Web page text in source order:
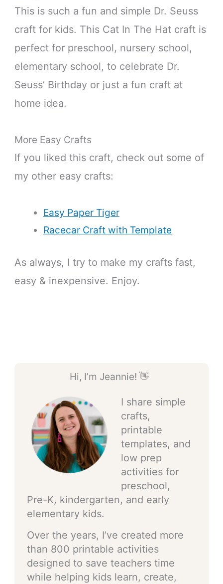
This is such a fun and simple Dr. Seuss
craft for kids. This Cat In The Hat craft is
perfect for preschool, nursery school,
elementary school, to celebrate Dr.
Seuss’ Birthday or just a fun craft at
home idea.
More Easy Crafts
If you liked this craft, check out some of
my other easy crafts:
Easy Paper Tiger
Racecar Craft with Template
As always, I try to make my crafts fast,
easy & inexpensive. Enjoy.
Hi, I’m Jeannie! 👋
I share simple
crafts,
printable
templates, and
low prep
activities for
preschool,
Pre-K, kindergarten, and early
elementary kids.
Over the years, I’ve created more
than 800 printable activities
designed to save teachers time
while helping kids learn, create,